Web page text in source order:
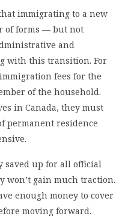
immigrating to a new
of forms — but not
and
with this transition. For
fees for the
of the household.
in Canada, they must
permanent residence
saved up for all official
won’t gain much traction.
enough money to cover
moving forward.